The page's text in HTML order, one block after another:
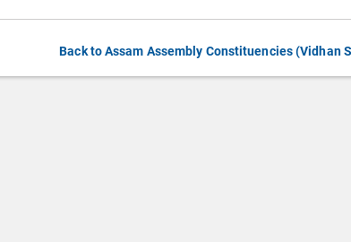
Back to Assam Assembly Constituencies (Vidhan